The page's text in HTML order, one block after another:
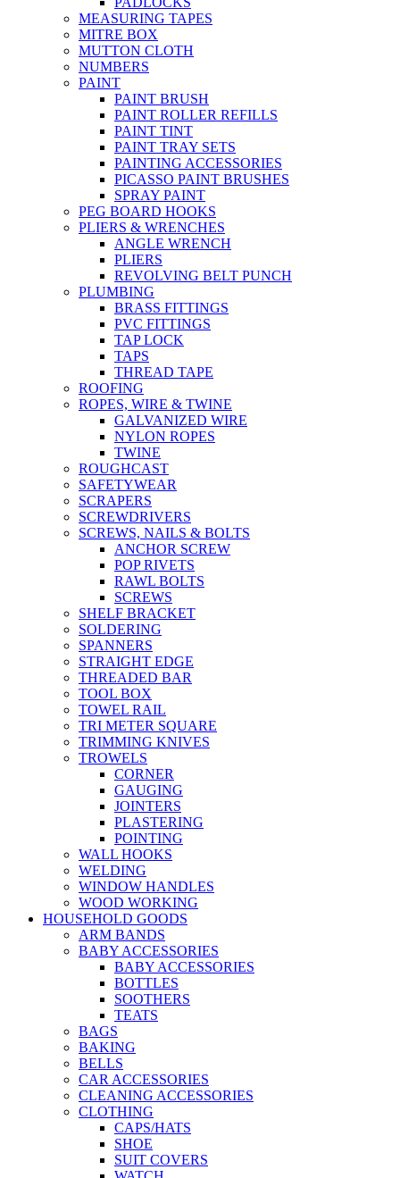
MEASURING TAPES
MITRE BOX
MUTTON CLOTH
NUMBERS
PAINT
PAINT BRUSH
PAINT ROLLER REFILLS
PAINT TINT
PAINT TRAY SETS
PAINTING ACCESSORIES
PICASSO PAINT BRUSHES
SPRAY PAINT
PEG BOARD HOOKS
PLIERS & WRENCHES
ANGLE WRENCH
PLIERS
REVOLVING BELT PUNCH
PLUMBING
BRASS FITTINGS
PVC FITTINGS
TAP LOCK
TAPS
THREAD TAPE
ROOFING
ROPES, WIRE & TWINE
GALVANIZED WIRE
NYLON ROPES
TWINE
ROUGHCAST
SAFETYWEAR
SCRAPERS
SCREWDRIVERS
SCREWS, NAILS & BOLTS
ANCHOR SCREW
POP RIVETS
RAWL BOLTS
SCREWS
SHELF BRACKET
SOLDERING
SPANNERS
STRAIGHT EDGE
THREADED BAR
TOOL BOX
TOWEL RAIL
TRI METER SQUARE
TRIMMING KNIVES
TROWELS
CORNER
GAUGING
JOINTERS
PLASTERING
POINTING
WALL HOOKS
WELDING
WINDOW HANDLES
WOOD WORKING
HOUSEHOLD GOODS
ARM BANDS
BABY ACCESSORIES
BABY ACCESSORIES
BOTTLES
SOOTHERS
TEATS
BAGS
BAKING
BELLS
CAR ACCESSORIES
CLEANING ACCESSORIES
CLOTHING
CAPS/HATS
SHOE
SUIT COVERS